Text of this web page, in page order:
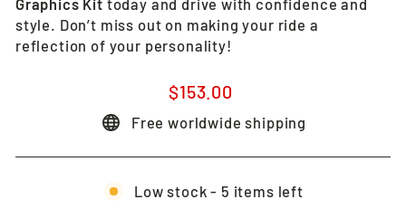
Graphics Kit today and drive with confidence and
style. Don’t miss out on making your ride a
reflection of your personality!
Regular
$153.00
Free worldwide shipping
Low stock - 5 items left